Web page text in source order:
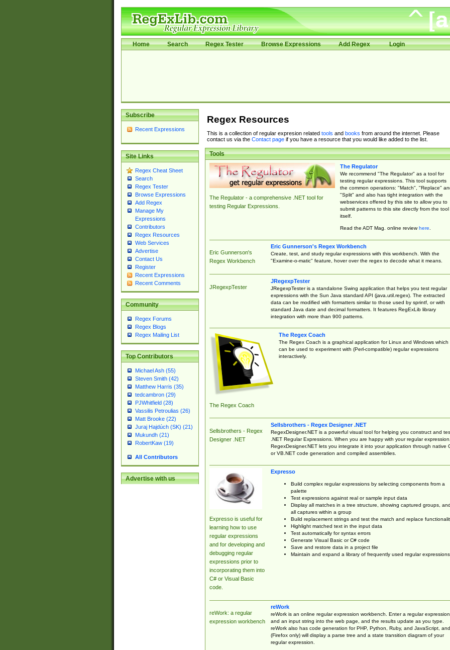
Home Search Regex Tester Browse Expressions Add Regex Login
Subscribe
Recent Expressions
Site Links
Regex Cheat Sheet
Search
Regex Tester
Browse Expressions
Add Regex
Manage My
Expressions
Contributors
Regex Resources
Web Services
Advertise
Contact Us
Register
Recent Expressions
Recent Comments
Community
Regex Forums
Regex Blogs
Regex Mailing List
Top Contributors
Michael Ash (55)
Steven Smith (42)
Matthew Harris (35)
tedcambron (29)
PJWhitfield (28)
Vassilis Petroulias (26)
Matt Brooke (22)
Juraj Hajdúch (SK) (21)
Mukundh (21)
RobertKaw (19)
All Contributors
Advertise with us
Regex Resources
This is a collection of regular expresion related tools and books from around the internet. Please
contact us via the Contact pageif you have a resource that you would like added to the list.
Tools
The Regulator - a comprehensive .NET tool for
testing Regular Expressions.
The Regulator
We recommend "The Regulator" as a tool for
testing regular expressions. This tool supports
the common operations: "Match", "Replace"
"Split" and also has tight integration with the
webservices offered by this site to allow you to
submit patterns to this site directly from the tool
itself.
Read the ADT Mag. online reviewhere.
Eric Gunnerson's
Regex Workbench
Eric Gunnerson's Regex Workbench
Create, test, and study regular expressions with this workbench. With the
"Examine-o-matic" feature, hover over the regex to decode what it means.
JRegexpTester
JRegexpTester
JRegexpTester is a standalone Swing application that helps you test regular
expressions with the Sun Java standard API (java.util.regex). The extracted
data can be modified with formatters similar to those used by sprintf, or with
standard Java date and decimal formatters. It features RegExLib library
integration with more than 900 patterns.
The Regex Coach
The Regex Coach
The Regex Coach is a graphical application for Linux and Windows which
can be used to experiment with (Perl-compatible) regular expressions
interactively.
Sellsbrothers - Regex
Designer .NET
Sellsbrothers - Regex Designer .NET
RegexDesigner.NET is a powerful visual tool for helping you construct and
.NET Regular Expressions. When you are happy with your regular expression,
RegexDesigner.NET lets you integrate it into your application through native
or VB.NET code generation and compiled assemblies.
Expresso is useful for
learning how to use
regular expressions
and for developing and
debugging regular
expressions prior to
incorporating them into
C# or Visual Basic
code.
Expresso
Build complex regular expressions by selecting components from a
palette
Test expressions against real or sample input data
Display all matches in a tree structure, showing captured groups, and
all captures within a group
Build replacement strings and test the match and replace
Highlight matched text in the input data
Test automatically for syntax errors
Generate Visual Basic or C# code
Save and restore data in a project file
Maintain and expand a library of frequently used regular expressions
reWork: a regular
expression workbench
reWork
reWork is an online regular expression workbench. Enter a regular expression
and an input string into the web page, and the results update as you type.
reWork also has code generation for PHP, Python, Ruby, and JavaScript, and
(Firefox only) will display a parse tree and a state transition diagram of your
regular expression.